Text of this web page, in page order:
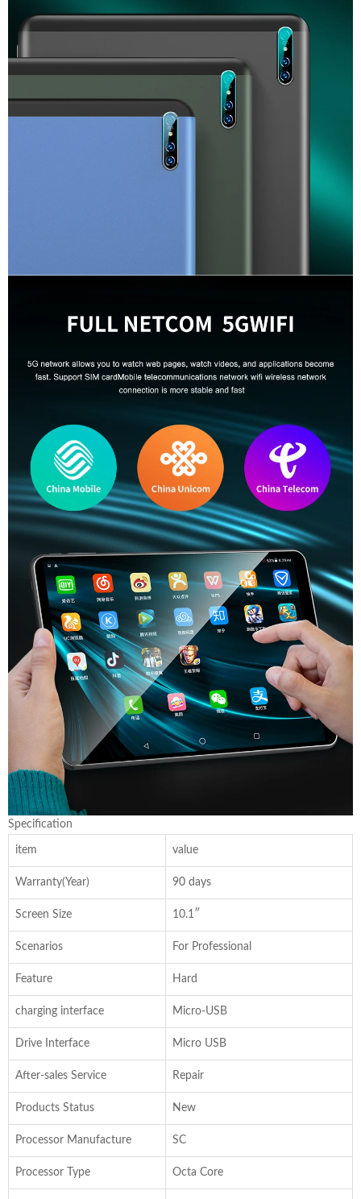
Specification
item value
Warranty(Year) 90 days
Screen Size 10.1″
Scenarios For Professional
Feature Hard
charging interface Micro-USB
Drive Interface Micro USB
After-sales Service Repair
Products Status New
Processor Manufacture SC
Processor Type Octa Core